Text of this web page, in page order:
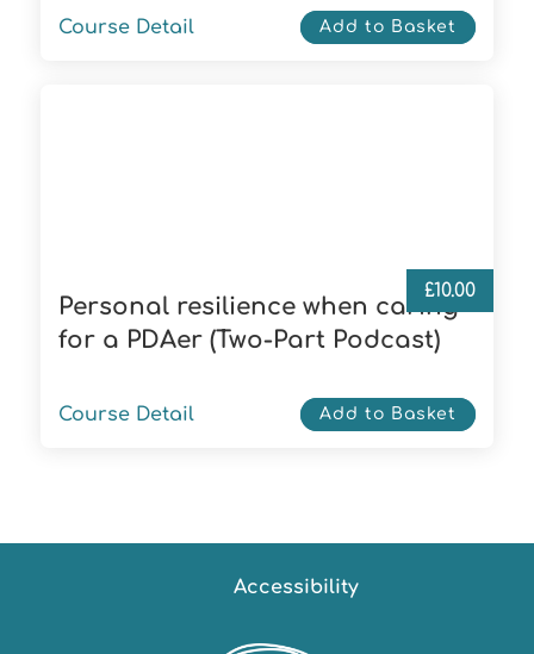
Course Detail Add to Basket
Personal resilience when caring
for a PDAer (Two-Part Podcast)
£10.00
Course Detail Add to Basket
Accessibility